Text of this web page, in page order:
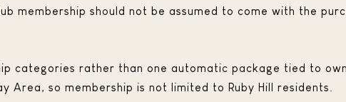
membership should not be assumed to come with the
categories rather than one automatic package tied to
so membership is not limited to Ruby Hill residents.